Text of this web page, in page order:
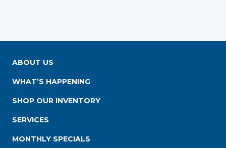
ABOUT US
WHAT’S HAPPENING
SHOP OUR INVENTORY
SERVICES
MONTHLY SPECIALS